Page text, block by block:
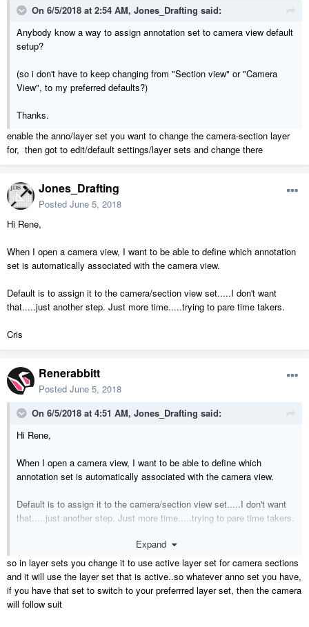
On 6/5/2018 at 2:54 AM, Jones_Drafting said:
Anybody know a way to assign annotation set to camera view default
setup?
(so i don't have to keep changing from "Section view" or "Camera
View", to my preferred defaults?)
Thanks.
enable the anno/layer set you want to change the camera-section layer
for, then got to edit/default settings/layer sets and change there
Jones_Drafting
Posted June 5, 2018
Hi Rene,
When I open a camera view, I want to be able to define which annotation
set is automatically associated with the camera view.
Default is to assign it to the camera/section view set.....I don't want
that.....just another step. Just more time.....trying to pare time takers.
Cris
Renerabbitt
Posted June 5, 2018
On 6/5/2018 at 4:51 AM, Jones_Drafting said:
Hi Rene,
When I open a camera view, I want to be able to define which
annotation set is automatically associated with the camera view.
Default is to assign it to the camera/section view set.....I don't want
that.....just another step. Just more time.....trying to pare time takers.
Expand
so in layer sets you change it to use active layer set for camera sections
and it will use the layer set that is active..so whatever anno set you have,
if you have that set to switch to your preferrred layer set, then the camera
will follow suit